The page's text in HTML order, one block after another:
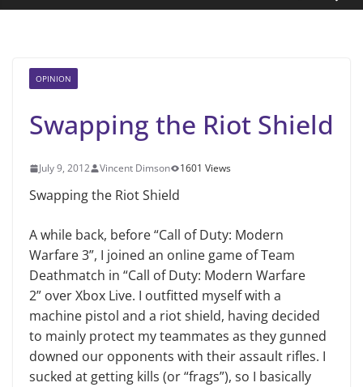
OPINION
Swapping the Riot Shield
July 9, 2012 Vincent Dimson 1601 Views
Swapping the Riot Shield
A while back, before “Call of Duty: Modern
Warfare 3”, I joined an online game of Team
Deathmatch in “Call of Duty: Modern Warfare
2” over Xbox Live. I outfitted myself with a
machine pistol and a riot shield, having decided
to mainly protect my teammates as they gunned
downed our opponents with their assault rifles. I
sucked at getting kills (or “frags”), so I basically